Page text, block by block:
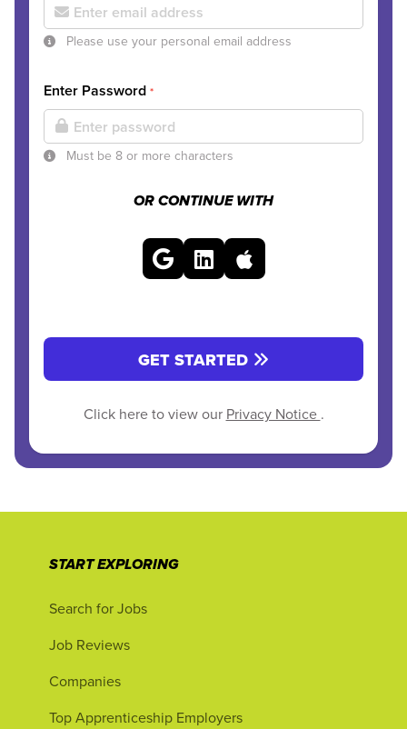
Please use your personal email address
Enter Password *
Must be 8 or more characters
OR CONTINUE WITH
GET STARTED
Click here to view our Privacy Notice .
START EXPLORING
Search for Jobs
Job Reviews
Companies
Top Apprenticeship Employers